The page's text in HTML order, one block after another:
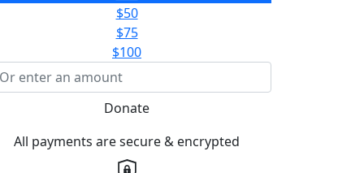
$50
$75
$100
Donate
All payments are secure & encrypted